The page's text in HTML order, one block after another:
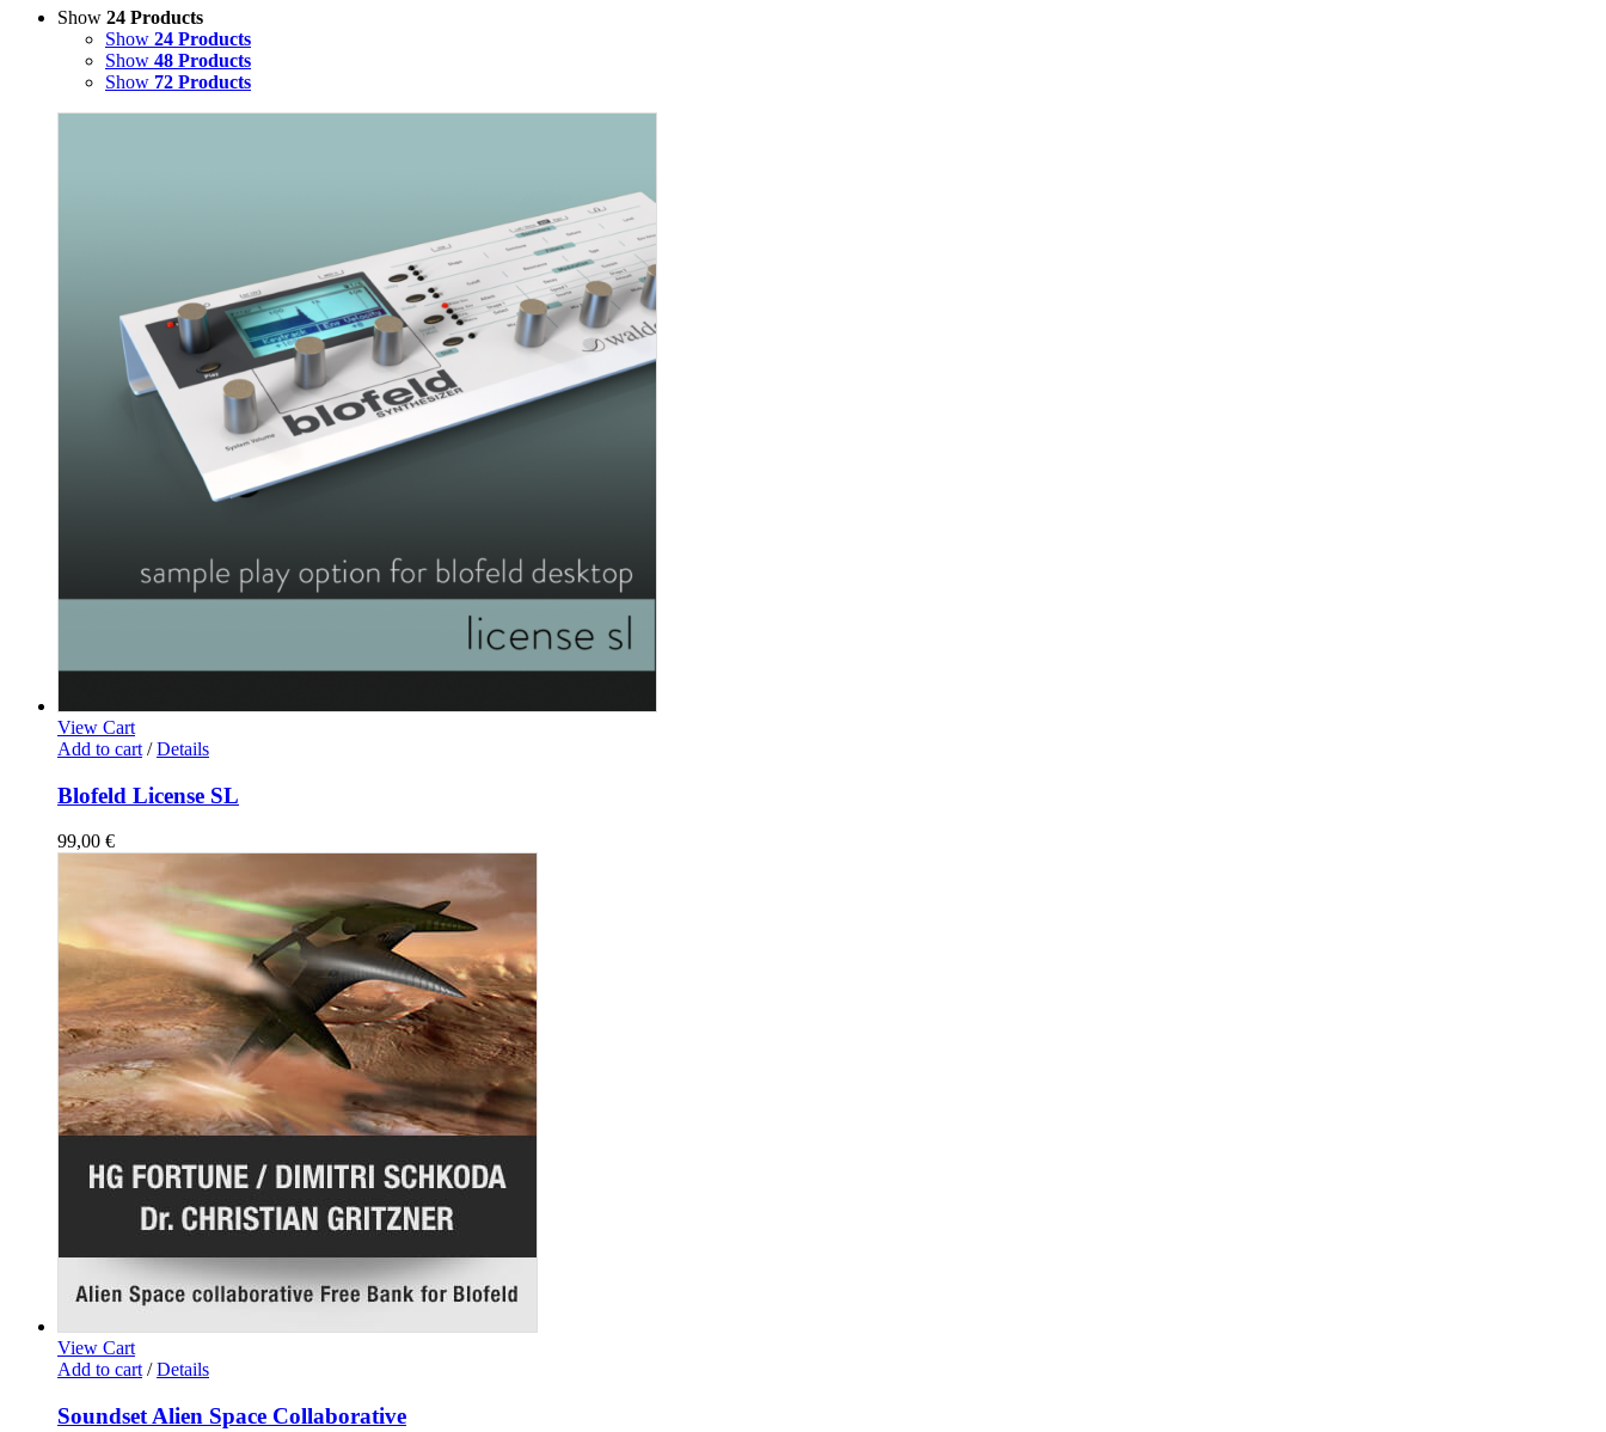
Show 24 Products
Show 24 Products
Show 48 Products
Show 72 Products
View Cart
Add to cart / Details
Blofeld License SL
99,00 €
View Cart
Add to cart / Details
Soundset Alien Space Collaborative